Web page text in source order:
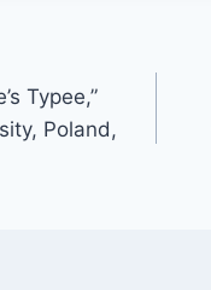
Typee,”
Poland,